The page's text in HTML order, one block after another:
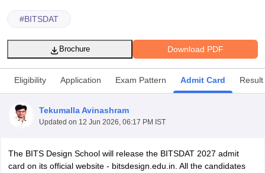
#BITSDAT
Download PDF
Brochure
Eligibility Application Exam Pattern Admit Card Result
Tekumalla Avinashram
Updated on 12 Jun 2026, 06:17 PM IST
The BITS Design School will release the BITSDAT 2027 admit
card on its official website - bitsdesign.edu.in. All the candidates